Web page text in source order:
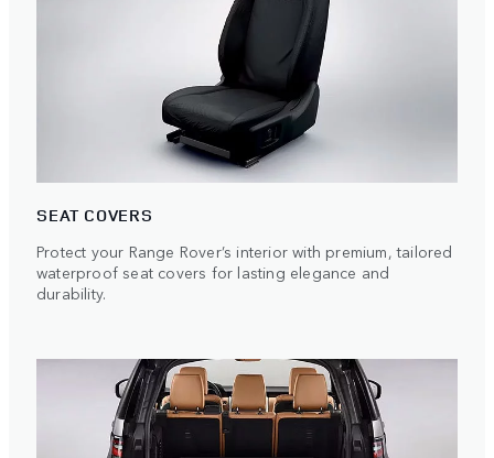
SEAT COVERS
Protect your Range Rover’s interior with premium, tailored
waterproof seat covers for lasting elegance and
durability.